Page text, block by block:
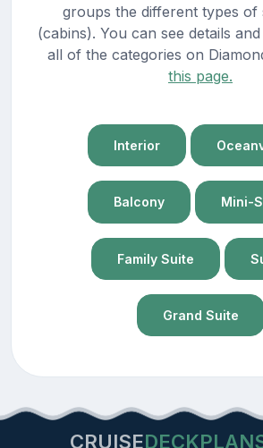
groups the different types of
(cabins). You can see details
all of the categories on
this page.
Interior
Balcony Mini-
Family Suite
Grand Suite
CRUISE